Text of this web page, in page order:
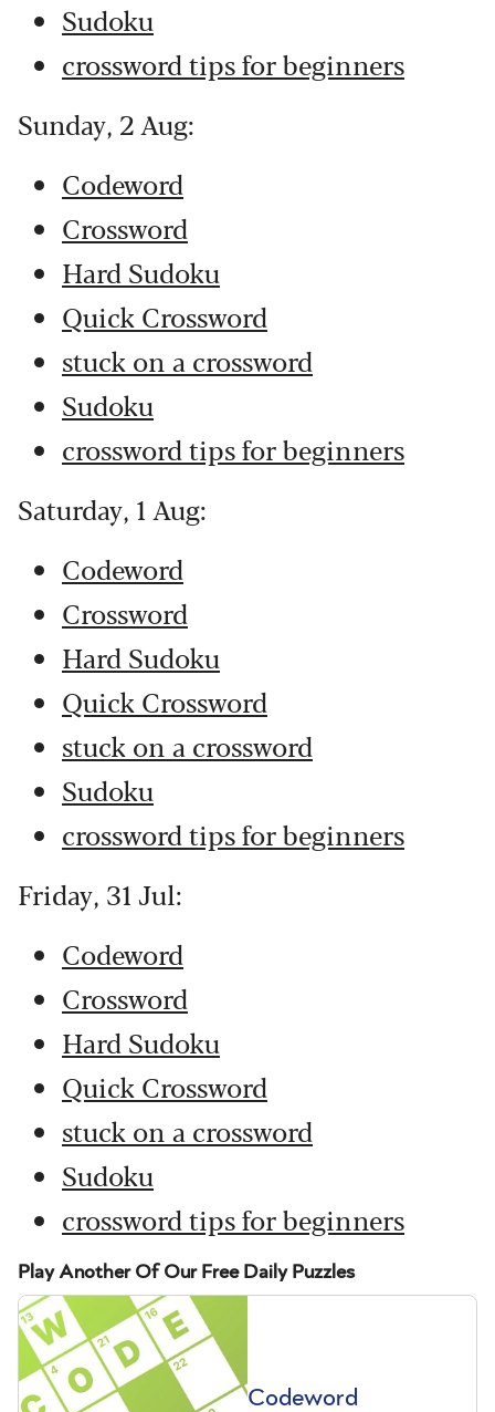
Sudoku
crossword tips for beginners
Sunday, 2 Aug:
Codeword
Crossword
Hard Sudoku
Quick Crossword
stuck on a crossword
Sudoku
crossword tips for beginners
Saturday, 1 Aug:
Codeword
Crossword
Hard Sudoku
Quick Crossword
stuck on a crossword
Sudoku
crossword tips for beginners
Friday, 31 Jul:
Codeword
Crossword
Hard Sudoku
Quick Crossword
stuck on a crossword
Sudoku
crossword tips for beginners
Play Another Of Our Free Daily Puzzles
Codeword